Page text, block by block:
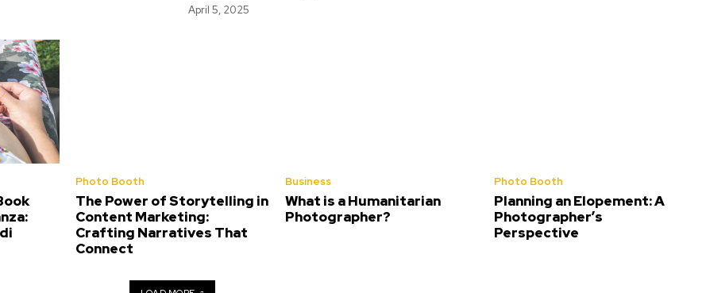
April 5, 2025
Photo Booth
The Power of Storytelling in
Content Marketing:
Crafting Narratives That
Connect
Business
What is a Humanitarian
Photographer?
Photo Booth
Planning an Elopement: A
Photographer’s
Perspective